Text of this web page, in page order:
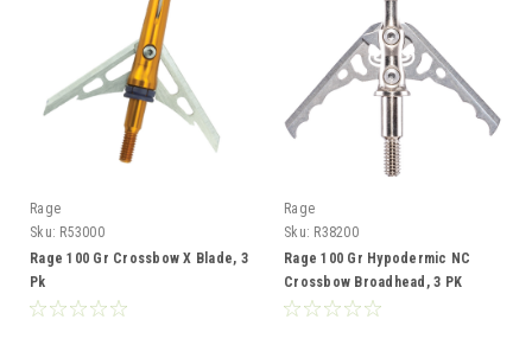
Rage
Sku: R53000
Rage 100 Gr Crossbow X Blade, 3
Pk
Rage
Sku: R38200
Rage 100 Gr Hypodermic NC
Crossbow Broadhead, 3 PK